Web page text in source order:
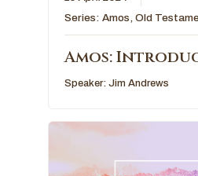
Series:Amos,Old
Amos:
Speaker:Jim Andrews